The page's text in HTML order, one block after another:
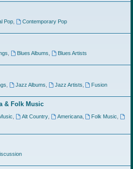
Pop,
Contemporary Pop
Blues Albums
Blues Artists
Jazz Albums Jazz Artists
Fusion
& Folk Music
Alt Country, Americana, Folk Music